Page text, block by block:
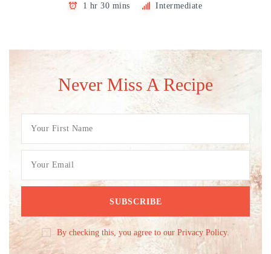
1 hr 30 mins Intermediate
Never Miss A Recipe
By checking this, you agree to our Privacy Policy.